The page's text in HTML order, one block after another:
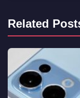
Related